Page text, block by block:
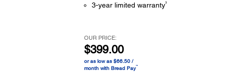
3-year limited warranty3
OUR PRICE:
$399.00
or as low as $66.50 /
month with Bread Pay™